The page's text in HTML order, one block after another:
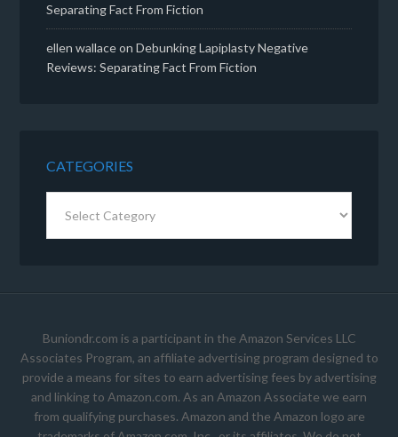
Separating Fact From Fiction
ellen wallaceonDebunking Lapiplasty Negative
Reviews: Separating Fact From Fiction
CATEGORIES
Buniondr.com is a participant in the Amazon Services LLC
Associates Program, an affiliate advertising program designed to
provide a means for sites to earn advertising fees by advertising
and linking to Amazon.com. As an Amazon Associate we earn
from qualifying purchases. Amazon and the Amazon logo are